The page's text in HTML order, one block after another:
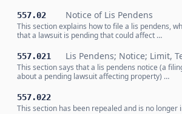
557.02 Notice of Lis Pendens
This section explains how to file a lis pendens,
that a lawsuit is pending that could affect …
557.021 Lis Pendens; Notice; Limit,
This section says that a lis pendens notice (a
about a pending lawsuit affecting property) …
557.022
This section has been repealed and is no longer